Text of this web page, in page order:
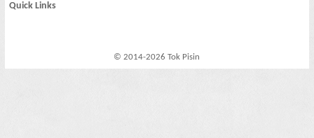
Quick Links
© 2014-2026 Tok Pisin